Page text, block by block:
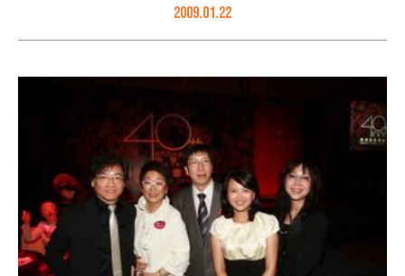
greetings to people of Hong Kong: (front row, R to L) Ms.
2009.01.22